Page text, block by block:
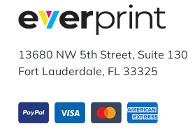
13680 NW 5th Street, Suite 130
Fort Lauderdale, FL 33325